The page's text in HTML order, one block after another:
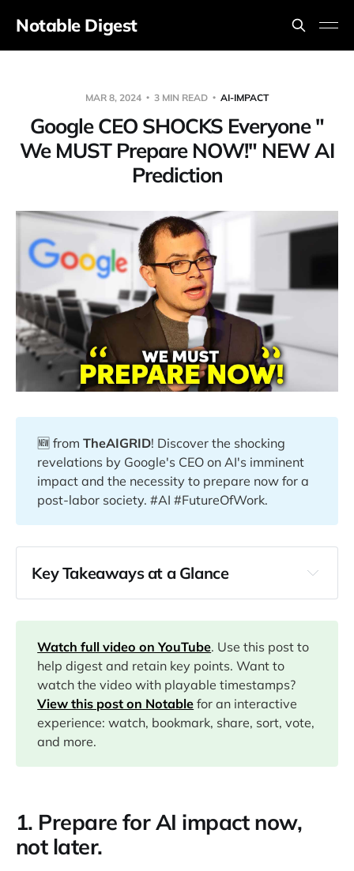
Notable Digest
MAR 8, 2024 3 MIN READ AI-IMPACT
Google CEO SHOCKS Everyone "
We MUST Prepare NOW!" NEW AI
Prediction
🆕 fromTheAIGRID! Discover the shocking
revelations by Google's CEO on AI's imminent
impact and the necessity to prepare now for a
post-labor society. #AI #FutureOfWork.
Key Takeaways at a Glance
00:00
01:10
03:24
09:07
15:39
Watch full video on YouTube. Use this post to
help digest and retain key points. Want to
watch the video with playable timestamps?
View this post on Notable for an interactive
experience: watch, bookmark, share, sort, vote,
and more.
1. Prepare for AI impact now,
not later.